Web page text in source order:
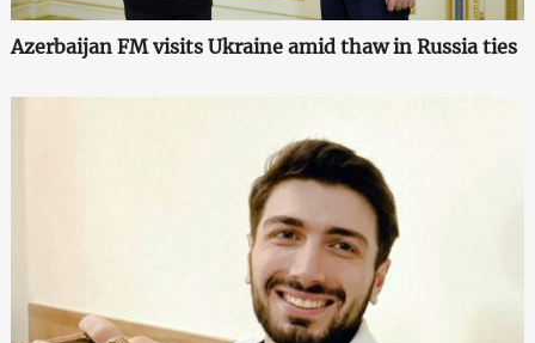
Azerbaijan FM visits Ukraine amid thaw in Russia ties